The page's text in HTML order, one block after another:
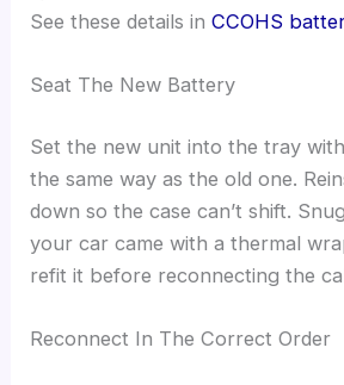
See these details inCCOHS
Seat The New Battery
Set the new unit into the tray
the same way as the old one.
down so the case can’t shift.
your car came with a thermal
refit it before reconnecting the
Reconnect In The Correct Order